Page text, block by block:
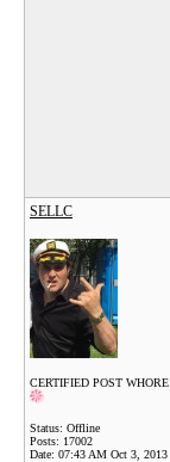
SELLC
CERTIFIED POST WHORE
Status: Offline
Posts: 17002
Date: 07:43 AM Oct 3, 2013